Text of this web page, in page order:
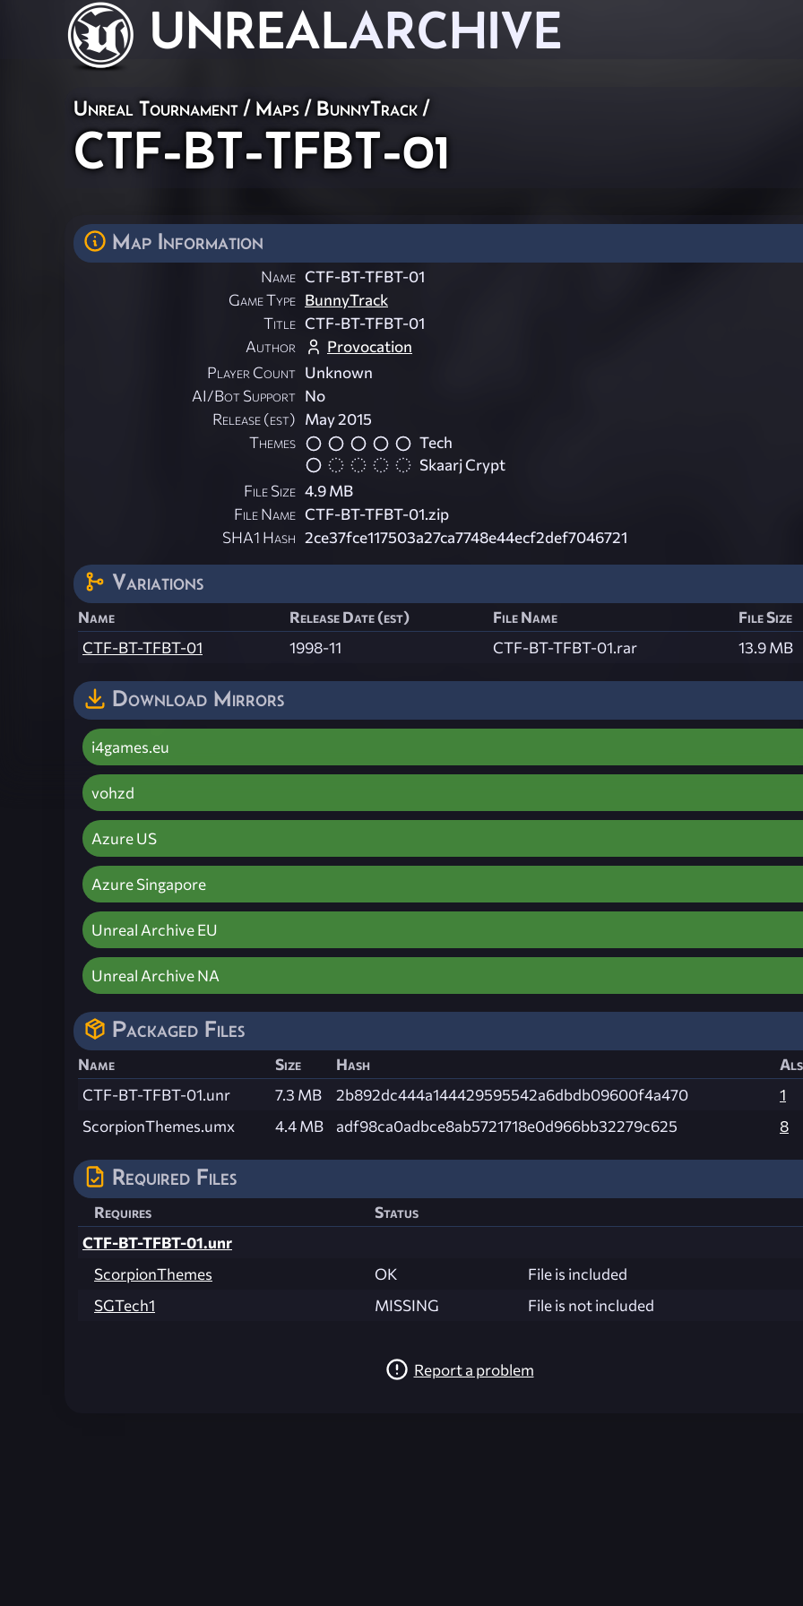
UNREALARCHIVE
Unreal Tournament / Maps / BunnyTrack /
CTF-BT-TFBT-01
Map Information
Name CTF-BT-TFBT-01
Game Type BunnyTrack
Title CTF-BT-TFBT-01
Author
Provocation
Player Count Unknown
AI/Bot Support No
Release (est) May 2015
Themes
Tech
Skaarj Crypt
File Size 4.9 MB
File Name CTF-BT-TFBT-01.zip
SHA1 Hash 2ce37fce117503a27ca7748e44ecf2def7046721
Variations
Name Release Date (est) File Name
File Size
CTF-BT-TFBT-01
1998-11 CTF-BT-TFBT-01.rar 13.9 MB
Download Mirrors
i4games.eu
vohzd
Azure US
Azure Singapore
Unreal Archive EU
Unreal Archive NA
Packaged Files
Name Size Hash
CTF-BT-TFBT-01.unr
7.3 MB 2b892dc444a144429595542a6dbdb09600f4a470
1
ScorpionThemes.umx
4.4 MB adf98ca0adbce8ab5721718e0d966bb32279c625 8
Required Files
Requires
Status
CTF-BT-TFBT-01.unr
ScorpionThemes
OK
File is included
SGTech1
MISSING File is not included
Report a problem